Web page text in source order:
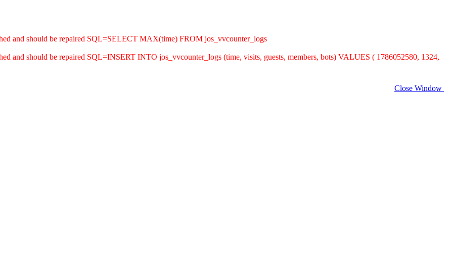
and should be repaired SQL=SELECT MAX(time) FROM jos_vvcounter_logs
and should be repaired SQL=INSERT INTO jos_vvcounter_logs (time, visits, guests, members, bots) VALUES ( 1786052580, 1324,
Close Window